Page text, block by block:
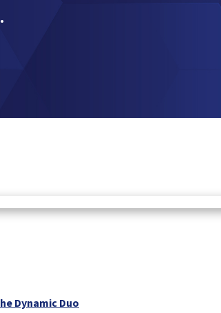
Dynamic Duo